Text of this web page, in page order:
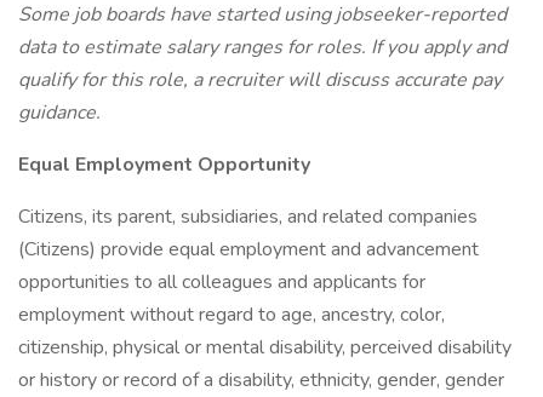
Some job boards have started using jobseeker-reported
data to estimate salary ranges for roles. If you apply and
qualify for this role, a recruiter will discuss accurate pay
guidance.
Equal Employment Opportunity
Citizens, its parent, subsidiaries, and related companies
(Citizens) provide equal employment and advancement
opportunities to all colleagues and applicants for
employment without regard to age, ancestry, color,
citizenship, physical or mental disability, perceived disability
or history or record of a disability, ethnicity, gender, gender